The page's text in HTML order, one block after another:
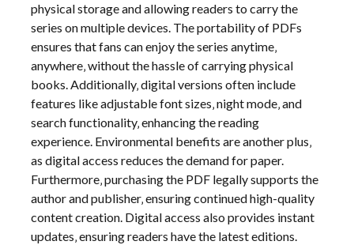
physical storage and allowing readers to carry the
series on multiple devices. The portability of PDFs
ensures that fans can enjoy the series anytime‚
anywhere‚ without the hassle of carrying physical
books. Additionally‚ digital versions often include
features like adjustable font sizes‚ night mode‚ and
search functionality‚ enhancing the reading
experience. Environmental benefits are another plus‚
as digital access reduces the demand for paper.
Furthermore‚ purchasing the PDF legally supports the
author and publisher‚ ensuring continued high-quality
content creation. Digital access also provides instant
updates‚ ensuring readers have the latest editions.